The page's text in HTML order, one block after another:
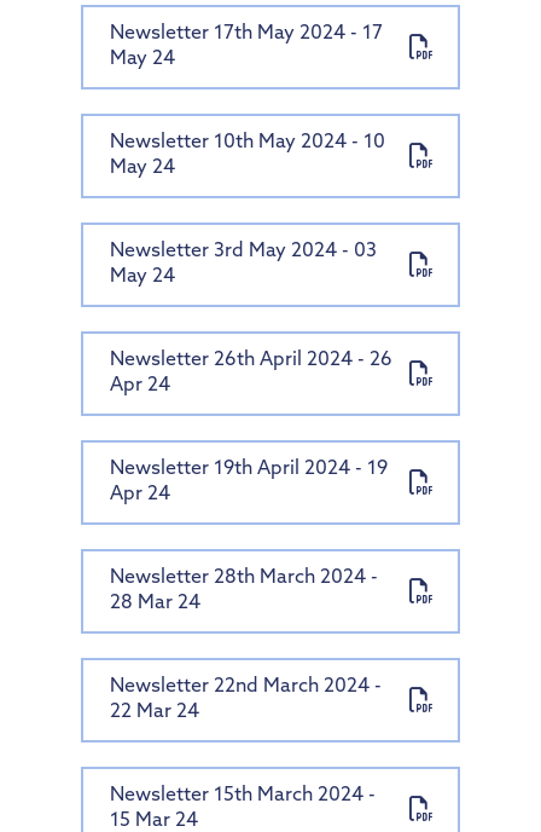
Newsletter 17th May 2024 - 17
May 24
Newsletter 10th May 2024 - 10
May 24
Newsletter 3rd May 2024 - 03
May 24
Newsletter 26th April 2024 - 26
Apr 24
Newsletter 19th April 2024 - 19
Apr 24
Newsletter 28th March 2024 -
28 Mar 24
Newsletter 22nd March 2024 -
22 Mar 24
Newsletter 15th March 2024 -
15 Mar 24